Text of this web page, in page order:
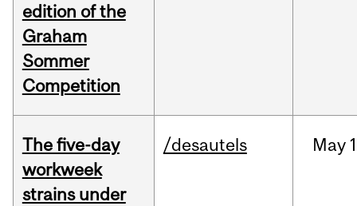
edition of the
Graham
Sommer
Competition
The five-day
workweek
strains under
/desautels May